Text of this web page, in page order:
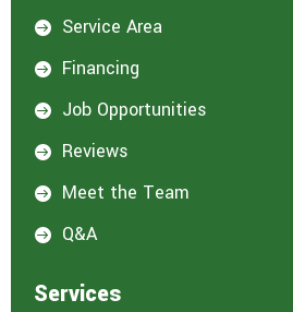
 Service Area
 Financing
 Job Opportunities
 Reviews
 Meet the Team
 Q&A
Services